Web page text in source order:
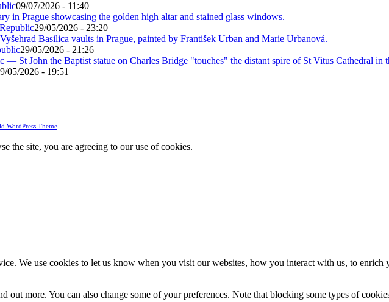
09/07/2026 - 11:40
29/05/2026 - 23:20
29/05/2026 - 21:26
05/2026 - 19:51
WordPress Theme
the site, you are agreeing to our use of cookies.
We use cookies to let us know when you visit our websites, how you interact with us, to
out more. You can also change some of your preferences. Note that blocking some types of